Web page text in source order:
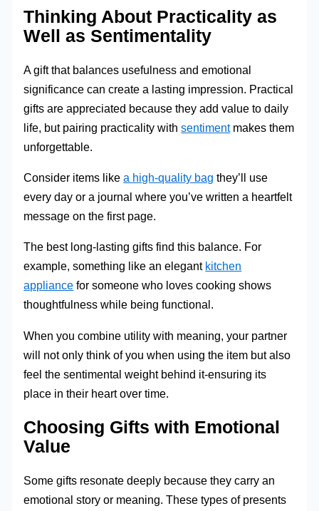
Thinking About Practicality as
Well as Sentimentality
A gift that balances usefulness and emotional
significance can create a lasting impression. Practical
gifts are appreciated because they add value to daily
life, but pairing practicality withsentimentmakes them
unforgettable.
Consider items likea high-quality bag they’ll use
every day or a journal where you’ve written a heartfelt
message on the first page.
The best long-lasting gifts find this balance. For
example, something like an elegant kitchen
appliance for someone who loves cooking shows
thoughtfulness while being functional.
When you combine utility with meaning, your partner
will not only think of you when using the item but also
feel the sentimental weight behind it-ensuring its
place in their heart over time.
Choosing Gifts with Emotional
Value
Some gifts resonate deeply because they carry an
emotional story or meaning. These types of presents